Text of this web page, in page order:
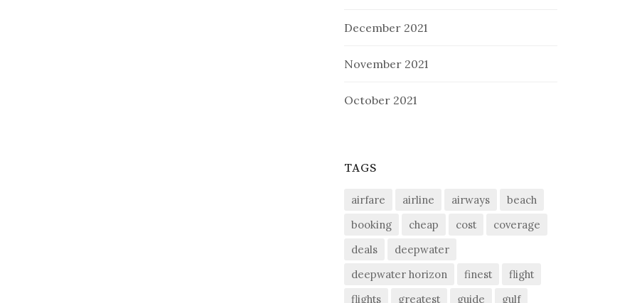
December 2021
November 2021
October 2021
TAGS
airfare airline airways
beach
booking
cheap cost
coverage
deals
deepwater
deepwater horizon
finest
flight
flights
greatest guide
gulf